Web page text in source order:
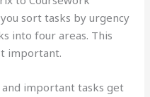
sort tasks by urgency
into four areas. This
important.
important tasks get